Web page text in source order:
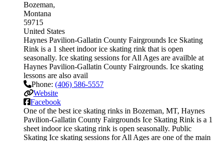
Bozeman
Montana
59715
United States
Haynes Pavilion-Gallatin County Fairgrounds Ice Skating
Rink is a 1 sheet indoor ice skating rink that is open
seasonally. Ice skating sessions for All Ages are availble at
Haynes Pavilion-Gallatin County Fairgrounds. Ice skating
lessons are also avail
Phone: (406) 586-5557
Website
Facebook
One of the best ice skating rinks in Bozeman, MT, Haynes
Pavilion-Gallatin County Fairgrounds Ice Skating Rink is a 1
sheet indoor ice skating rink is open seasonally. Public
Skating Ice skating sessions for All Ages are one of the main